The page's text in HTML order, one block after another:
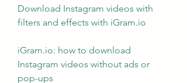
Download Instagram videos with
filters and effects with iGram.io
iGram.io: how to download
Instagram videos without ads or
pop-ups